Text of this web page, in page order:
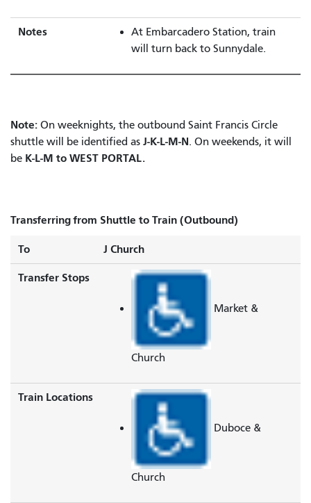
Notes
At Embarcadero Station, train
will turn back to Sunnydale.
Note: On weeknights, the outbound Saint Francis Circle
shuttle will be identified as J-K-L-M-N. On weekends, it will
be K-L-M to WEST PORTAL.
Transferring from Shuttle to Train (Outbound)
To J Church
Transfer Stops
Market &
Church
Train Locations
Duboce &
Church